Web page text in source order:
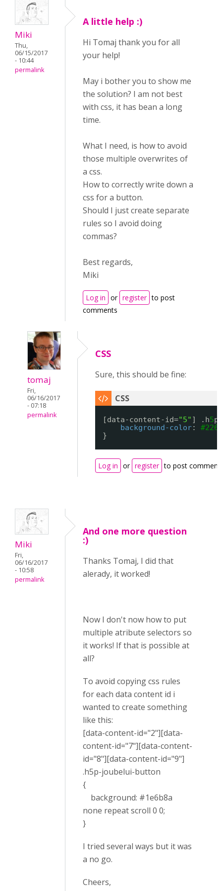
Miki
Thu,
06/15/2017
- 10:44
permalink
A little help :)
Hi Tomaj thank you for all
your help!
May i bother you to show me
the solution? I am not best
with css, it has bean a long
time.
What I need, is how to avoid
those multiple overwrites of
a css.
How to correctly write down a
css for a button.
Should I just create separate
rules so I avoid doing
commas?
Best regards,
Miki
Log in or register to post
comments
tomaj
Fri,
06/16/2017
- 07:18
permalink
CSS
Sure, this should be fine:
[data-content-id="5" ] .h5
background-color:
}
Log in or register to post
Miki
Fri,
06/16/2017
- 10:58
permalink
And one more question
:)
Thanks Tomaj, I did that
alerady, it worked!
Now I don't now how to put
multiple atribute selectors so
it works! If that is possible at
all?
To avoid copying css rules
for each data content id i
wanted to create something
like this:
[data-content-id="2"][data-
content-id="7"][data-content-
id="8"][data-content-id="9"]
.h5p-joubelui-button
{
background: #1e6b8a
none repeat scroll 0 0;
}
I tried several ways but it was
a no go.
Cheers,